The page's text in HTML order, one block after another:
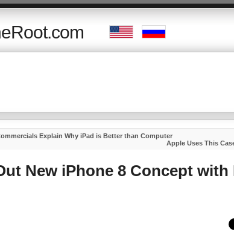
Explain Why iPad is Better than Computer
Apple Uses This
New iPhone 8 Concept